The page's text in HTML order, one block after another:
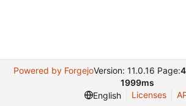
Powered by ForgejoVersion: 11.0.16 Page:
1999ms
English
Licenses